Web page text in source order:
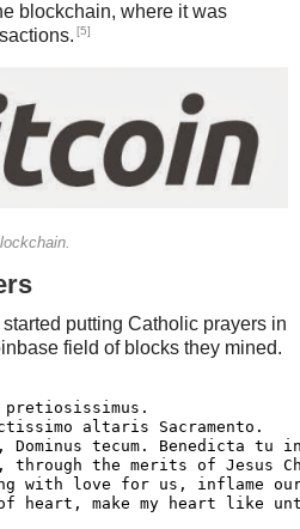
blockchain, where it was
[5]
started putting Catholic prayers in
field of blocks they mined.
pretiosissimus.
altaris Sacramento.
Dominus tecum. Benedicta
the merits of Jesus
with love for us, inflame